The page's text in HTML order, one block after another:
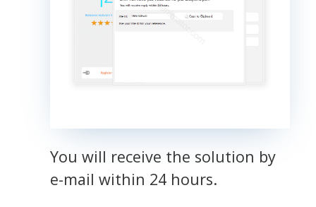
You will receive the solution by
e-mail within 24 hours.